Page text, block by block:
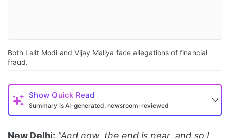
Both Lalit Modi and Vijay Mallya face allegations of financial
fraud.
Show Quick Read
Summary is AI-generated, newsroom-reviewed
New Delhi: "And now, the end is near, and so I